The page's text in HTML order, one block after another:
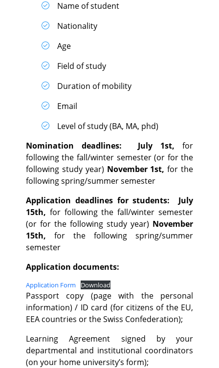
Name of student
Nationality
Age
Field of study
Duration of mobility
Email
Level of study (BA, MA, phd)
Nomination deadlines:
July 1st, for
following the fall/winter semester (or for the
following study year) November 1st, for the
following spring/summer semester
Application deadlines for students:
July
15th, for following the fall/winter semester
(or for the following study year) November
15th, for the following spring/summer
semester
Application documents:
Application Form Download
Passport copy (page with the personal
information) / ID card (for citizens of the EU,
EEA countries or the Swiss Confederation);
Learning Agreement signed by your
departmental and institutional coordinators
(on your home university’s form);